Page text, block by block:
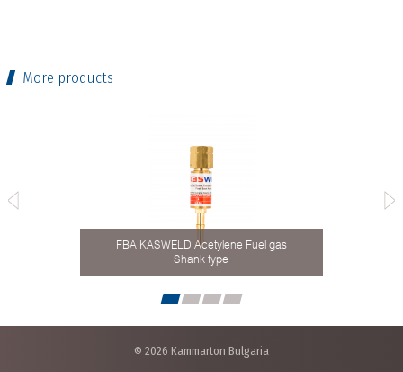
More products
FBA KASWELD Acetylene Fuel gas
Shank type
© 2026 Kammarton Bulgaria